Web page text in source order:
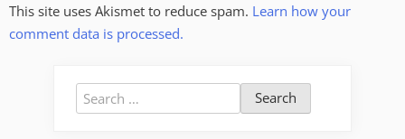
This site uses Akismet to reduce spam. Learn how your
comment data is processed.
Search
for: